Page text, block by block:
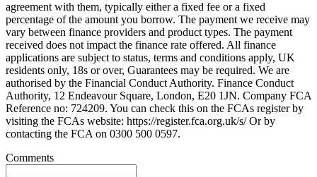
agreement with them, typically either a fixed fee or a fixed
percentage of the amount you borrow. The payment we receive may
vary between finance providers and product types. The payment
received does not impact the finance rate offered. All finance
applications are subject to status, terms and conditions apply, UK
residents only, 18s or over, Guarantees may be required. We are
authorised by the Financial Conduct Authority. Finance Conduct
Authority, 12 Endeavour Square, London, E20 1JN. Company FCA
Reference no: 724209. You can check this on the FCAs register by
visiting the FCAs website: https://register.fca.org.uk/s/ Or by
contacting the FCA on 0300 500 0597.
Comments